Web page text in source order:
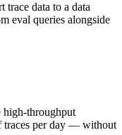
data to a data
eval queries alongside
throughput
per day — without